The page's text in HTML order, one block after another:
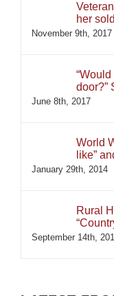
her
November 9th, 2017
door?”
June 8th, 2017
World
like”
January 29th, 2014
Rural
September 14th,